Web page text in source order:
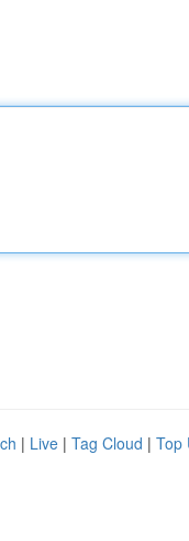
| Live | Tag Cloud | Top